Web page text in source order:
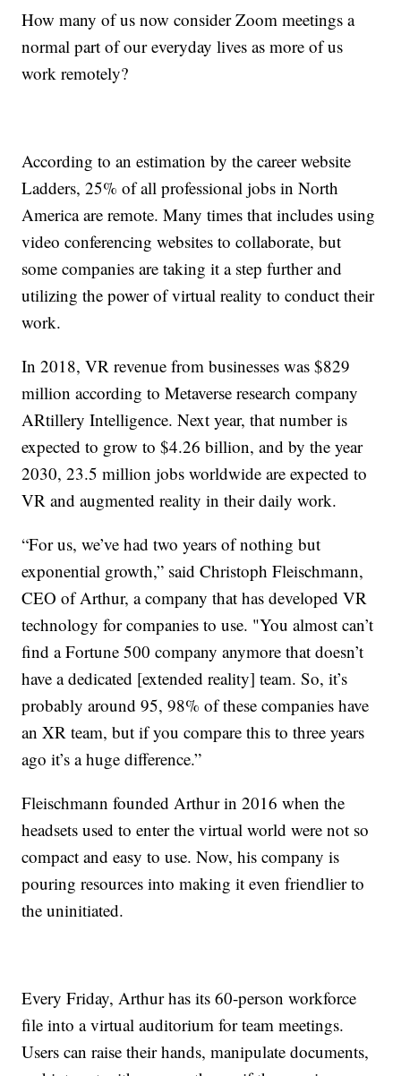
How many of us now consider Zoom meetings a
normal part of our everyday lives as more of us
work remotely?
According to an estimation by the career website
Ladders, 25% of all professional jobs in North
America are remote. Many times that includes using
video conferencing websites to collaborate, but
some companies are taking it a step further and
utilizing the power of virtual reality to conduct their
work.
In 2018, VR revenue from businesses was $829
million according to Metaverse research company
ARtillery Intelligence. Next year, that number is
expected to grow to $4.26 billion, and by the year
2030, 23.5 million jobs worldwide are expected to
VR and augmented reality in their daily work.
“For us, we’ve had two years of nothing but
exponential growth,” said Christoph Fleischmann,
CEO of Arthur, a company that has developed VR
technology for companies to use. "You almost can’t
find a Fortune 500 company anymore that doesn’t
have a dedicated [extended reality] team. So, it’s
probably around 95, 98% of these companies have
an XR team, but if you compare this to three years
ago it’s a huge difference.”
Fleischmann founded Arthur in 2016 when the
headsets used to enter the virtual world were not so
compact and easy to use. Now, his company is
pouring resources into making it even friendlier to
the uninitiated.
Every Friday, Arthur has its 60-person workforce
file into a virtual auditorium for team meetings.
Users can raise their hands, manipulate documents,